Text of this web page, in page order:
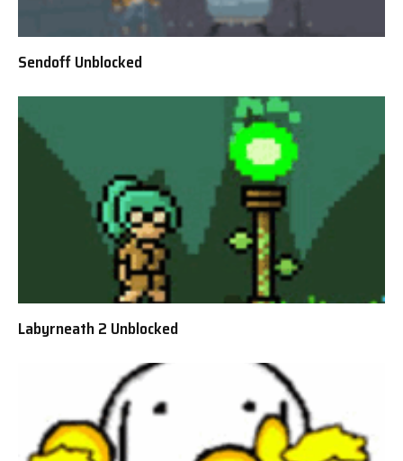
Sendoff Unblocked
Labyrneath 2 Unblocked